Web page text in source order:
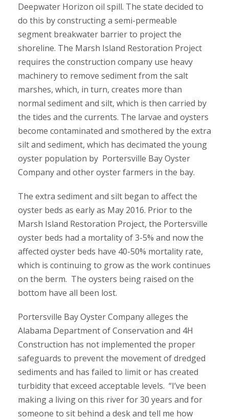
Deepwater Horizon oil spill. The state decided to
do this by constructing a semi-permeable
segment breakwater barrier to project the
shoreline. The Marsh Island Restoration Project
requires the construction company use heavy
machinery to remove sediment from the salt
marshes, which, in turn, creates more than
normal sediment and silt, which is then carried by
the tides and the currents. The larvae and oysters
become contaminated and smothered by the extra
silt and sediment, which has decimated the young
oyster population by Portersville Bay Oyster
Company and other oyster farmers in the bay.
The extra sediment and silt began to affect the
oyster beds as early as May 2016. Prior to the
Marsh Island Restoration Project, the Portersville
oyster beds had a mortality of 3-5% and now the
affected oyster beds have 40-50% mortality rate,
which is continuing to grow as the work continues
on the berm. The oysters being raised on the
bottom have all been lost.
Portersville Bay Oyster Company alleges the
Alabama Department of Conservation and 4H
Construction has not implemented the proper
safeguards to prevent the movement of dredged
sediments and has failed to limit or has created
turbidity that exceed acceptable levels. “I’ve been
making a living on this river for 30 years and for
someone to sit behind a desk and tell me how